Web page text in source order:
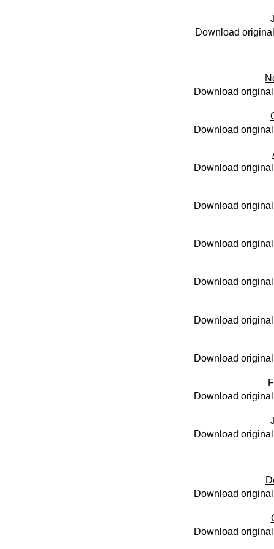
Download
Download
Download
Download
Download
Download
Download
Download
Download
Download
Download
Download
Download